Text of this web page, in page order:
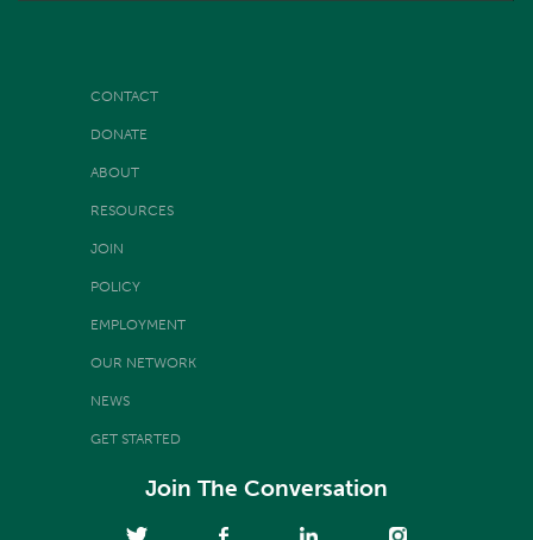
CONTACT
DONATE
ABOUT
RESOURCES
JOIN
POLICY
EMPLOYMENT
OUR NETWORK
NEWS
GET STARTED
Join The Conversation